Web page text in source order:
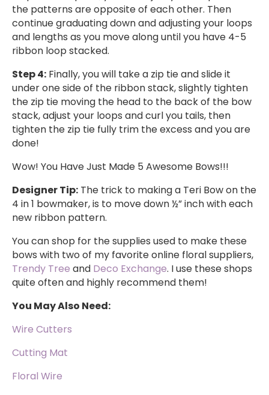
the patterns are opposite of each other. Then
continue graduating down and adjusting your loops
and lengths as you move along until you have 4-5
ribbon loop stacked.
Step 4: Finally, you will take a zip tie and slide it
under one side of the ribbon stack, slightly tighten
the zip tie moving the head to the back of the bow
stack, adjust your loops and curl you tails, then
tighten the zip tie fully trim the excess and you are
done!
Wow! You Have Just Made 5 Awesome Bows!!!
Designer Tip: The trick to making a Teri Bow on the
4 in 1 bowmaker, is to move down ½” inch with each
new ribbon pattern.
You can shop for the supplies used to make these
bows with two of my favorite online floral suppliers,
Trendy Tree and Deco Exchange. I use these shops
quite often and highly recommend them!
You May Also Need:
Wire Cutters
Cutting Mat
Floral Wire